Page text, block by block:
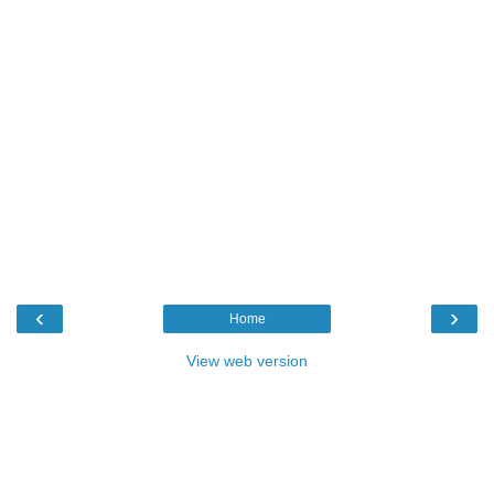
‹ ›
Home
View web version